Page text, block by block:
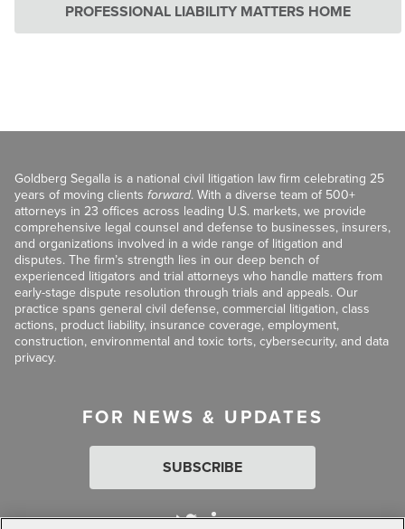
PROFESSIONAL LIABILITY MATTERS HOME
Goldberg Segalla is a national civil litigation law firm celebrating 25
years of moving clients forward. With a diverse team of 500+
attorneys in 23 offices across leading U.S. markets, we provide
comprehensive legal counsel and defense to businesses, insurers,
and organizations involved in a wide range of litigation and
disputes. The firm’s strength lies in our deep bench of
experienced litigators and trial attorneys who handle matters from
early-stage dispute resolution through trials and appeals. Our
practice spans general civil defense, commercial litigation, class
actions, product liability, insurance coverage, employment,
construction, environmental and toxic torts, cybersecurity, and data
privacy.
FOR NEWS & UPDATES
SUBSCRIBE